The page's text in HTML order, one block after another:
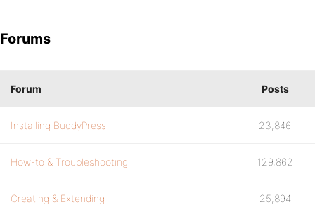
Forums
Forum Posts
Installing BuddyPress 23,846
How-to & Troubleshooting 129,862
Creating & Extending 25,894